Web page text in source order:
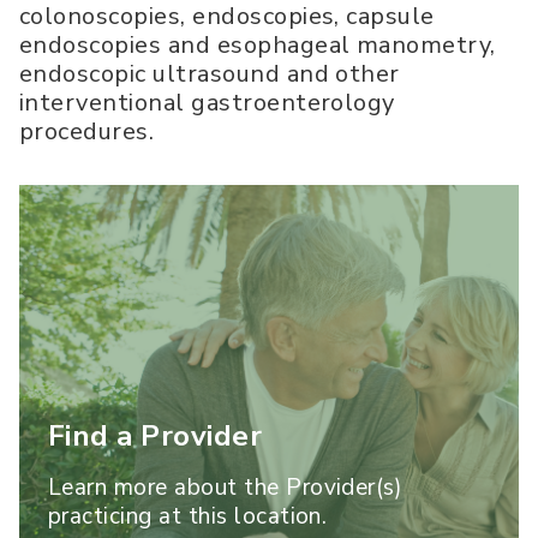
colonoscopies, endoscopies, capsule
endoscopies and esophageal manometry,
endoscopic ultrasound and other
interventional gastroenterology
procedures.
Find a Provider
Learn more about the Provider(s)
practicing at this location.